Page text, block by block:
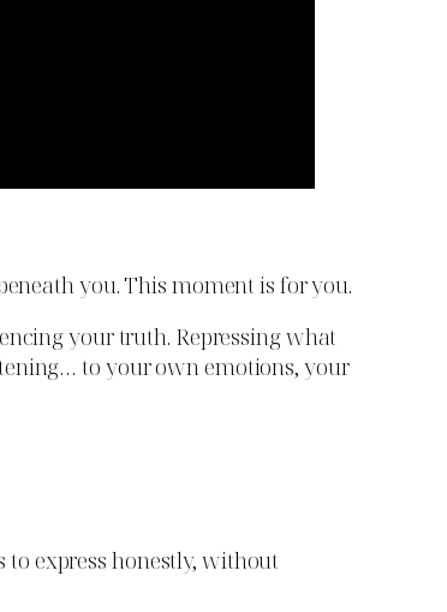
you. This moment is for you.
your truth. Repressing what
to your own emotions, your
to express honestly, without